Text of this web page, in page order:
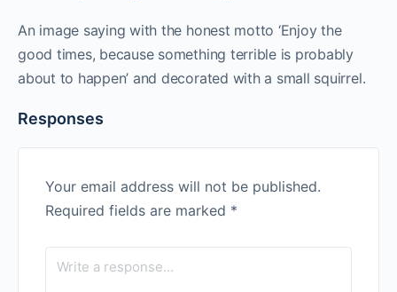
An image saying with the honest motto ‘Enjoy the
good times, because something terrible is probably
about to happen’ and decorated with a small squirrel.
Responses
Your email address will not be published.
Required fields are marked *